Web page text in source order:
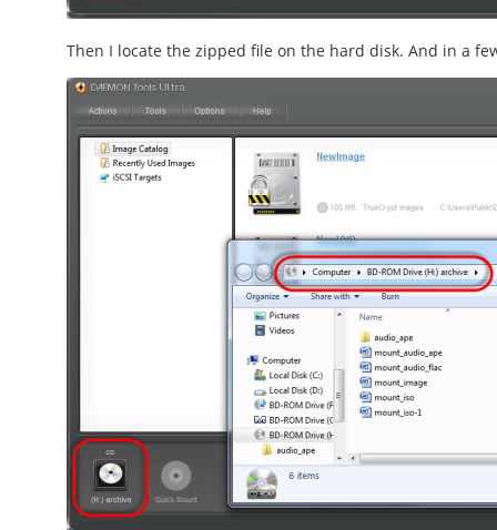
Then I locate the zipped file on the hard disk. And in a